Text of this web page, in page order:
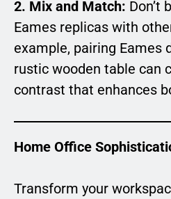
2. Mix and Match: Don’t
Eames replicas with
example, pairing Eames
rustic wooden table can
contrast that enhances
Home Office
Transform your